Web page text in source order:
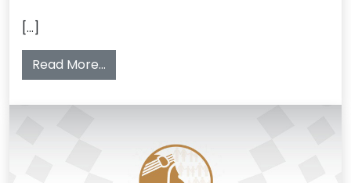
[…]
Read More…